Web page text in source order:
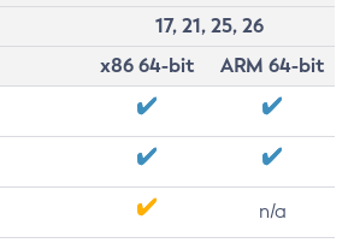
17, 21, 25, 26
x86 64-bit
ARM 64-bit
n/a